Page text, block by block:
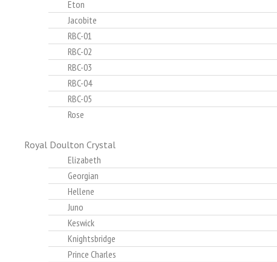
Eton
Jacobite
RBC-01
RBC-02
RBC-03
RBC-04
RBC-05
Rose
Royal Doulton Crystal
Elizabeth
Georgian
Hellene
Juno
Keswick
Knightsbridge
Prince Charles